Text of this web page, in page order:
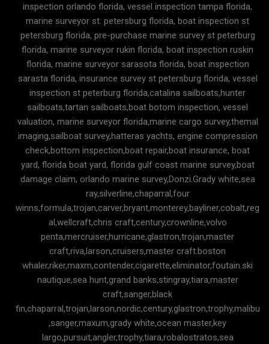
inspection orlando florida, vessel inspection tampa florida,
marine surveyor st. petersburg florida, boat inspection st
petersburg florida, pre-purchase marine survey st peterburg
florida, marine surveyor rukin florida, boat inspection ruskin
florida, marine surveyor sarasota florida, boat inspection
sarasta florida, insurance survey st petersburg florida, vessel
inspection st peterburg florida,catalina sailboats,hunter
sailboats,tartan sailboats,boat botom inspection, vessel
valuation, marine surveyor florida,marine cargo survey,themal
imaging,sailboat survey,hatteras yachts, engine compression
check,bottom inspection,boat repair,boat insurance, boat
yard, florida boat yard, florida gulf coast marine survey,boat
damage claim, orlando marine survey,Donzi.Grady white,sea
ray,silverline,chaparral,four
winns,formula,trojan,carver,bryant,monterey,bayliner,cobalt,reg
al,wellcraft,chris craft,century,crownline,volvo
penta,mercruiser,hurricane,glastron,trojan,master
craft,riva,larson,cruisers,master craft.boston
whaler,riker,maxm,contender,cigarette,eliminator,foutain.ski
nautique,sea hunt,grand banks,stingray,tiara,master
craft,sanger,black
fin,chaparral,trojan,larson,nordic,century,glastron,trophy,malibu
,sanger,maxum,grady white,ocean master,key
largo,pursuit,angler,trophy,tiara,robalostratos,sea